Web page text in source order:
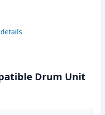
Drum Unit